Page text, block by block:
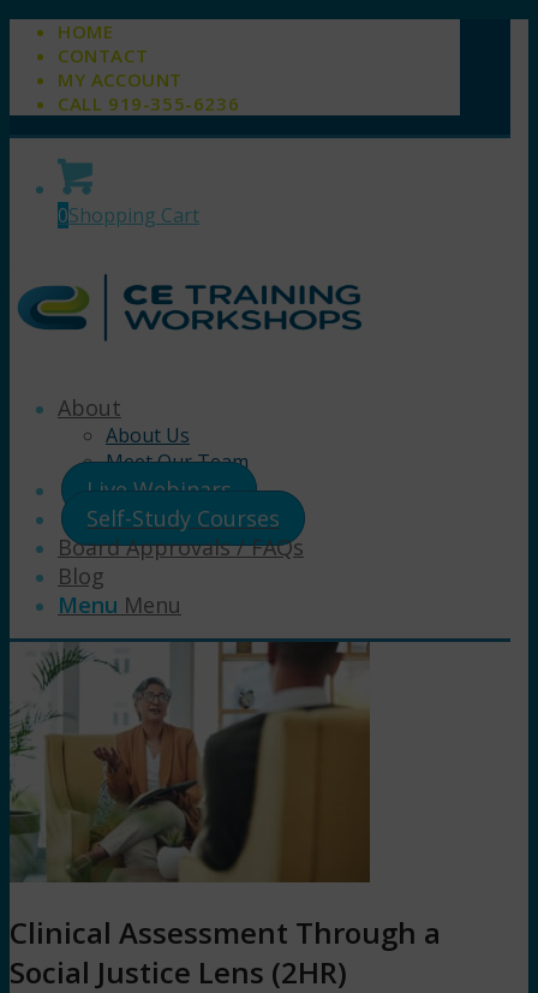
HOME
CONTACT
MY ACCOUNT
CALL 919-355-6236
0Shopping Cart
About
About Us
Meet Our Team
Live Webinars
Self-Study Courses
Board Approvals / FAQs
Blog
Menu Menu
Clinical Assessment Through a
Social Justice Lens (2HR)